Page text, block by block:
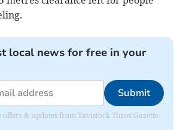
local news for free in your
Submit
& updates from Tavistock Times Gazette.